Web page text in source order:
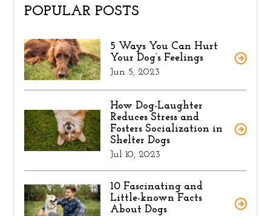
POPULAR POSTS
5 Ways You Can Hurt
Your Dog’s Feelings
Jun 5, 2023
How Dog-Laughter
Reduces Stress and
Fosters Socialization in
Shelter Dogs
Jul 10, 2023
10 Fascinating and
Little-known Facts
About Dogs